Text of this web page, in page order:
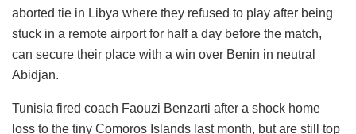
aborted tie in Libya where they refused to play after being
stuck in a remote airport for half a day before the match,
can secure their place with a win over Benin in neutral
Abidjan.
Tunisia fired coach Faouzi Benzarti after a shock home
loss to the tiny Comoros Islands last month, but are still top